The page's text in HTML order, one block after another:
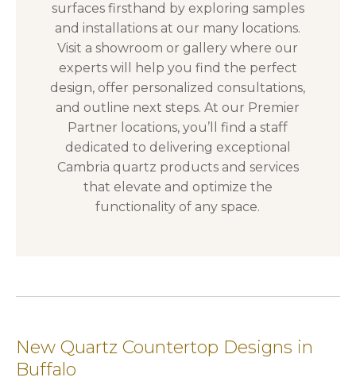
surfaces firsthand by exploring samples
and installations at our many locations.
Visit a showroom or gallery where our
experts will help you find the perfect
design, offer personalized consultations,
and outline next steps. At our Premier
Partner locations, you’ll find a staff
dedicated to delivering exceptional
Cambria quartz products and services
that elevate and optimize the
functionality of any space.
New Quartz Countertop Designs in
Buffalo